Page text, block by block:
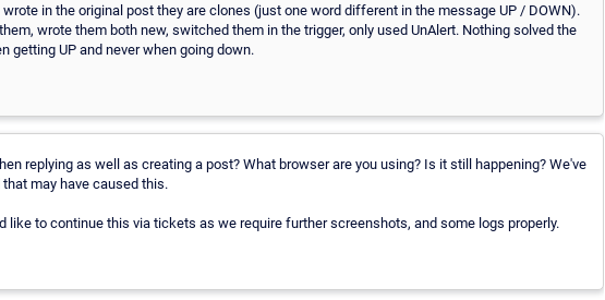
in the original post they are clones (just one word different in the message UP / DOWN).
wrote them both new, switched them in the trigger, only used UnAlert. Nothing solved the
getting UP and never when going down.
replying as well as creating a post? What browser are you using? Is it still happening? We've
may have caused this.
like to continue this via tickets as we require further screenshots, and some logs properly.